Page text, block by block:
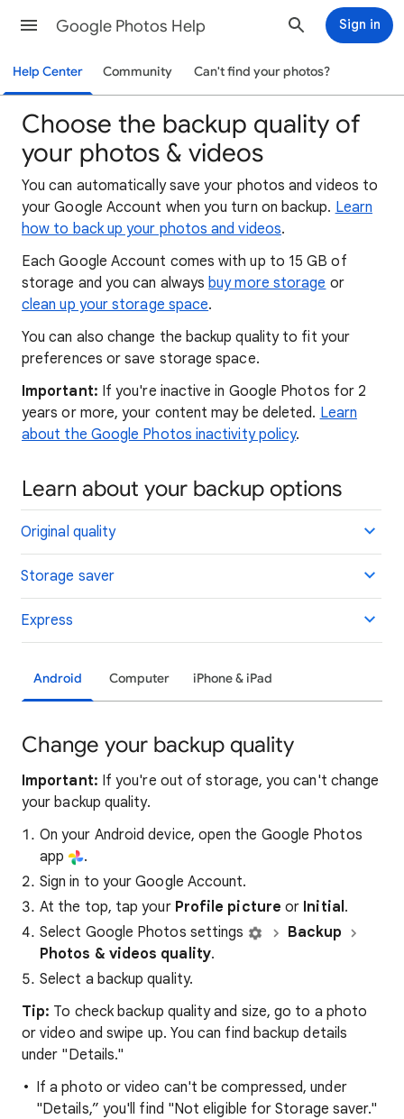
Google Photos Help Sign in
Help Center Community Can't find your photos?
Choose the backup quality of
your photos & videos
You can automatically save your photos and videos to
your Google Account when you turn on backup. Learn
how to back up your photos and videos.
Each Google Account comes with up to 15 GB of
storage and you can alwaysbuy more storage or
clean up your storage space.
You can also change the backup quality to fit your
preferences or save storage space.
Important: If you're inactive in Google Photos for 2
years or more, your content may be deleted. Learn
about the Google Photos inactivity policy.
Learn about your backup options
Original quality
Storage saver
Express
Android Computer iPhone & iPad
Change your backup quality
Important: If you're out of storage, you can't change
your backup quality.
On your Android device, open the Google Photos
app
.
Sign in to your Google Account.
At the top, tap your Profile picture or Initial.
Select Google Photos settings
Backup
Photos & videos quality.
Select a backup quality.
Tip: To check backup quality and size, go to a photo
or video and swipe up. You can find backup details
under "Details."
If a photo or video can't be compressed, under
"Details,” you'll find "Not eligible for Storage saver."